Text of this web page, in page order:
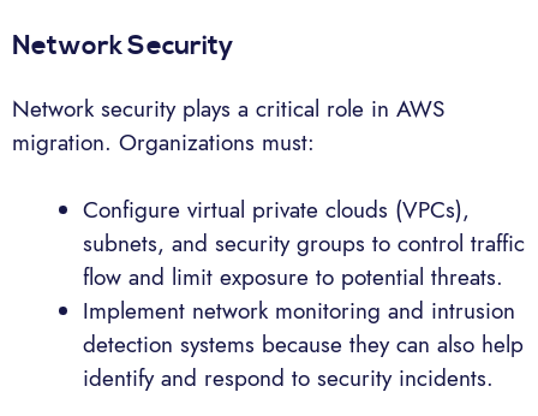
Network Security
Network security plays a critical role in AWS
migration. Organizations must:
Configure virtual private clouds (VPCs),
subnets, and security groups to control traffic
flow and limit exposure to potential threats.
Implement network monitoring and intrusion
detection systems because they can also help
identify and respond to security incidents.